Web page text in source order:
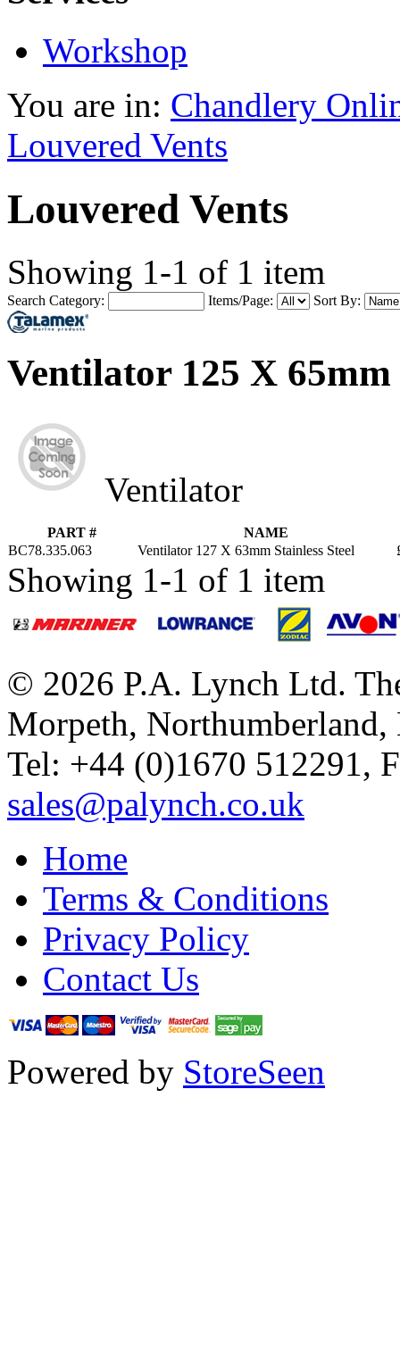
Workshop
You are in: Chandlery
Louvered Vents
Louvered Vents
Showing 1-1 of 1 item
Search Category: Items/Page: Sort By:
Ventilator 125 X 65mm
Ventilator
PART #
NAME
BC78.335.063
Ventilator 127 X 63mm Stainless Steel
Showing 1-1 of 1 item
© 2026 P.A. Lynch Ltd.
Morpeth,
Tel: +44 (0)1670 512291,
sales@palynch.co.uk
Home
Terms & Conditions
Privacy Policy
Contact Us
Powered by StoreSeen